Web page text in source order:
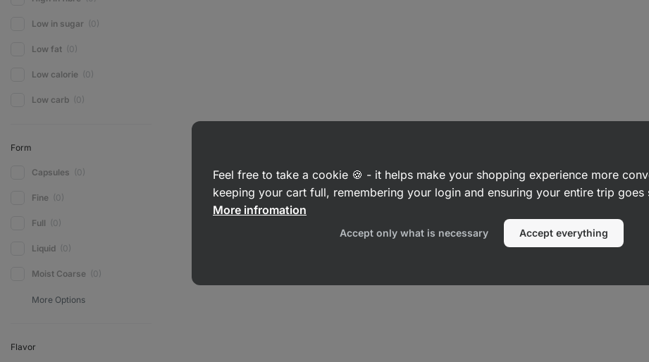
Low in sugar (0)
Low fat (0)
Low calorie (0)
Low carb (0)
Form
Capsules (0)
Fine (0)
Full (0)
Liquid (0)
Moist Coarse (0)
Flavor
Feel free to take a cookie 🍪 - it helps make your shopping experience more
keeping your cart full, remembering your login and ensuring your entire trip goes
More infromation
Accept only what is necessary Accept everything